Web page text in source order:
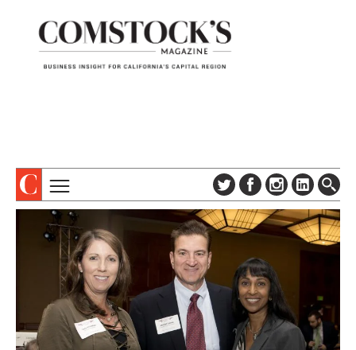
ABOUT
SUBSCRIBE
DIGITAL EDITION
NEWSLETTER
ADVERTISE
CONTACT US
TOPICS
COLUMNS & SERIES
PROFILES
EVENTS
SPECIAL SECTIONS